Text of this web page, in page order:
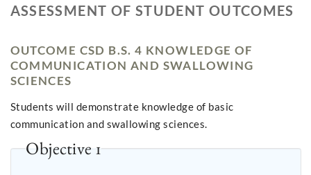
ASSESSMENT OF STUDENT OUTCOMES
OUTCOME CSD B.S. 4 KNOWLEDGE OF
COMMUNICATION AND SWALLOWING
SCIENCES
Students will demonstrate knowledge of basic
communication and swallowing sciences.
Objective 1